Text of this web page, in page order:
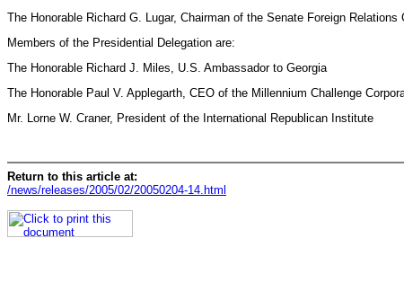
The Honorable Richard G. Lugar, Chairman of the Senate Foreign
Members of the Presidential Delegation are:
The Honorable Richard J. Miles, U.S. Ambassador to Georgia
The Honorable Paul V. Applegarth, CEO of the Millennium Challenge
Mr. Lorne W. Craner, President of the International Republican Institute
Return to this article at:
/news/releases/2005/02/20050204-14.html